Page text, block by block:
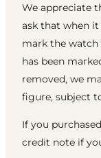
We appreciate
ask that when
mark the
has been
removed, we
figure, subject
If you
credit note if